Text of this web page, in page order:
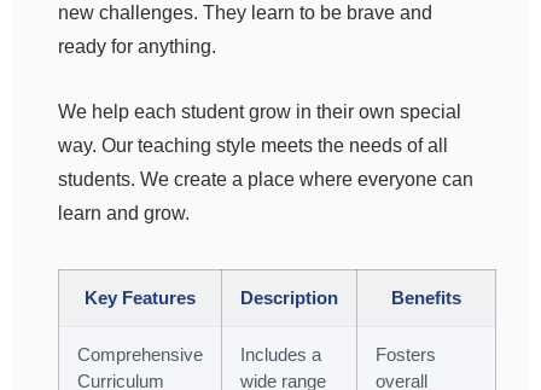
new challenges. They learn to be brave and
ready for anything.
We help each student grow in their own special
way. Our teaching style meets the needs of all
students. We create a place where everyone can
learn and grow.
Key Features Description Benefits
Comprehensive
Curriculum
Includes a
wide range
Fosters
overall